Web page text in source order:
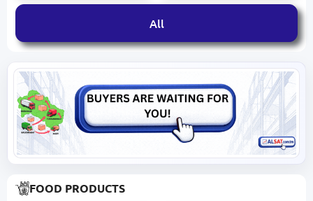
All
FOOD PRODUCTS